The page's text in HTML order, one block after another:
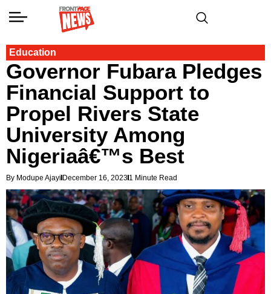
Education
Governor Fubara Pledges
Financial Support to
Propel Rivers State
University Among
Nigeriaâ€™s Best
By Modupe Ajayi December 16, 2023 1 Minute Read